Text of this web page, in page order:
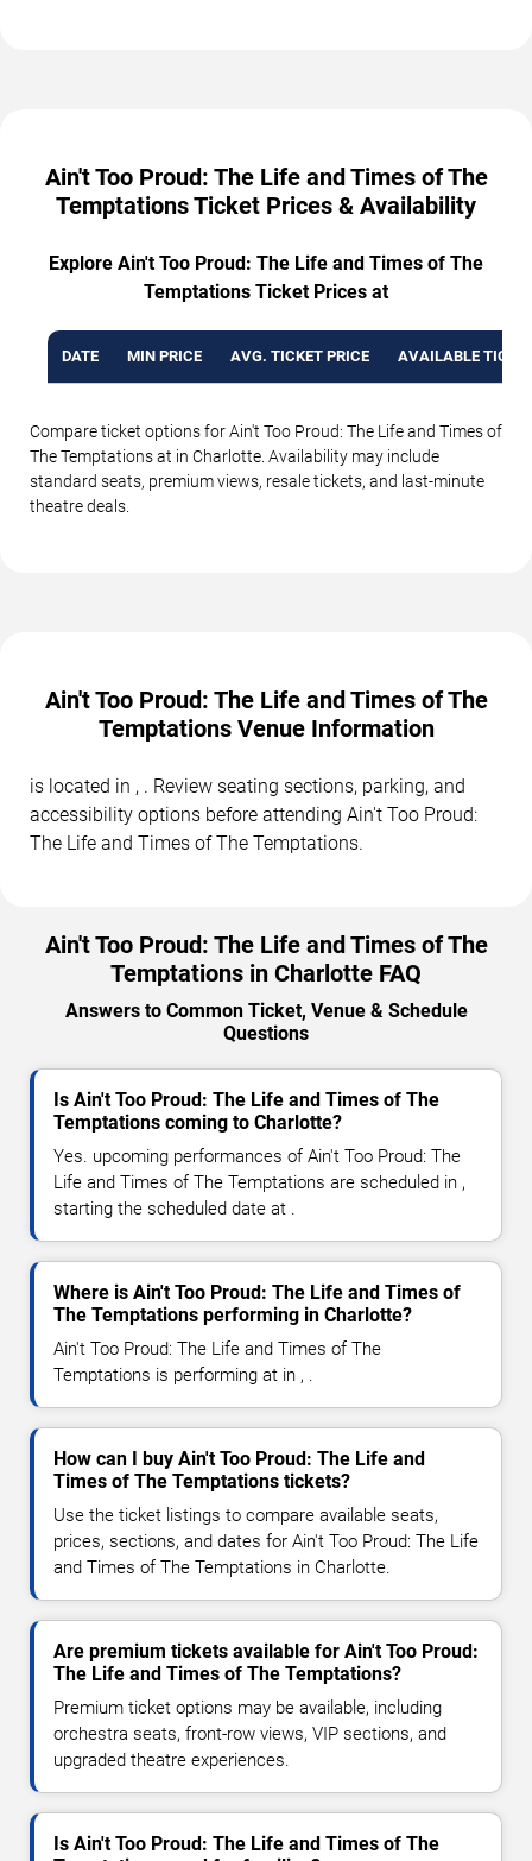
Ain't Too Proud: The Life and Times of The
Temptations Ticket Prices & Availability
Explore Ain't Too Proud: The Life and Times of The
Temptations Ticket Prices at
DATE MIN PRICE AVG. TICKET PRICE AVAILABLE
Compare ticket options for Ain't Too Proud: The Life and Times of
The Temptations at in Charlotte. Availability may include
standard seats, premium views, resale tickets, and last-minute
theatre deals.
Ain't Too Proud: The Life and Times of The
Temptations Venue Information
is located in , . Review seating sections, parking, and
accessibility options before attending Ain't Too Proud:
The Life and Times of The Temptations.
Ain't Too Proud: The Life and Times of The
Temptations in Charlotte FAQ
Answers to Common Ticket, Venue & Schedule
Questions
Is Ain't Too Proud: The Life and Times of The
Temptations coming to Charlotte?
Yes. upcoming performances of Ain't Too Proud: The
Life and Times of The Temptations are scheduled in ,
starting the scheduled date at .
Where is Ain't Too Proud: The Life and Times of
The Temptations performing in Charlotte?
Ain't Too Proud: The Life and Times of The
Temptations is performing at in , .
How can I buy Ain't Too Proud: The Life and
Times of The Temptations tickets?
Use the ticket listings to compare available seats,
prices, sections, and dates for Ain't Too Proud: The Life
and Times of The Temptations in Charlotte.
Are premium tickets available for Ain't Too Proud:
The Life and Times of The Temptations?
Premium ticket options may be available, including
orchestra seats, front-row views, VIP sections, and
upgraded theatre experiences.
Is Ain't Too Proud: The Life and Times of The